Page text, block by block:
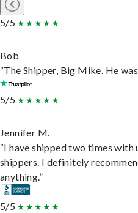
5/5
Bob
“The Shipper, Big Mike. He
5/5
Jennifer M.
“I have shipped two times with
shippers. I definitely
anything.”
5/5